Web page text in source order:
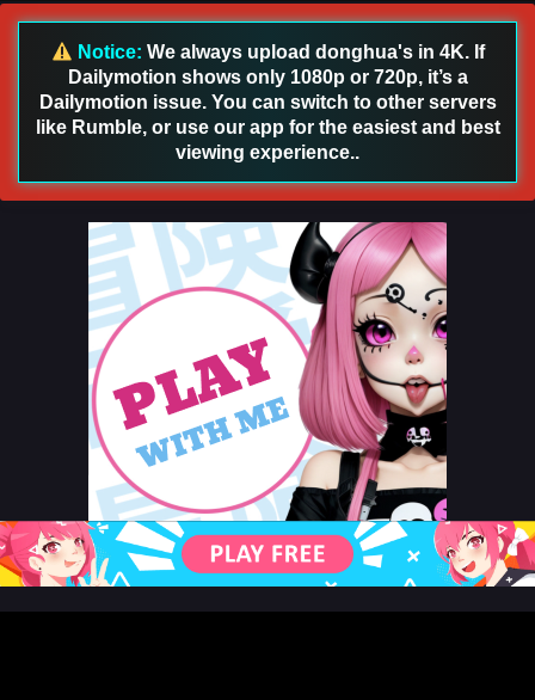
Notice: We always upload donghua's in 4K. If
Dailymotion shows only 1080p or 720p, it’s a
Dailymotion issue. You can switch to other servers
like Rumble, or use our app for the easiest and best
viewing experience..
166 English Sub
Episode 166 English Sub - September 27, 2025
Battle Through the Heavens Season 5 Episode
165 English Sub
Episode 165 English Sub - September 20, 2025
Battle Through the Heavens Season 5 Episode
164 English Sub
Eps 164 [4K] - Battle Through the Heavens Season 5
Episode 164 English Sub - September 13, 2025
Battle Through the Heavens Season 5 Episode
163 English Sub
Eps 163 [4K] - Battle Through the Heavens Season 5
Episode 163 English Sub - September 6, 2025
Battle Through the Heavens Season 5 Episode
162 English Sub
Eps 162 [4K] - Battle Through the Heavens Season 5